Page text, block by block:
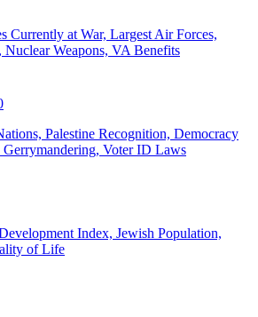
Currently at War, Largest Air Forces,
Weapons, VA Benefits
Palestine Recognition, Democracy
Voter ID Laws
Index, Jewish Population,
of Life